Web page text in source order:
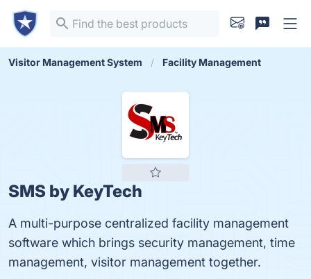
Visitor Management System Facility Management
SMS by KeyTech
A multi-purpose centralized facility management
software which brings security management, time
management, visitor management together.